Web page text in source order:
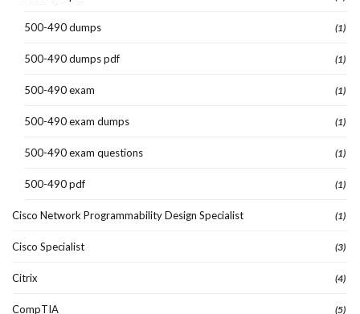
500-490 dumps (1)
500-490 dumps pdf (1)
500-490 exam (1)
500-490 exam dumps (1)
500-490 exam questions (1)
500-490 pdf (1)
Cisco Network Programmability Design Specialist (1)
Cisco Specialist (3)
Citrix (4)
CompTIA (5)